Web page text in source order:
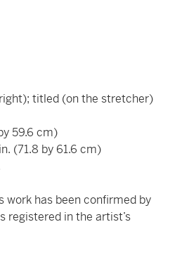
titled (on the stretcher)
59.6 cm)
(71.8 by 61.6 cm)
work has been confirmed by
registered in the artist’s